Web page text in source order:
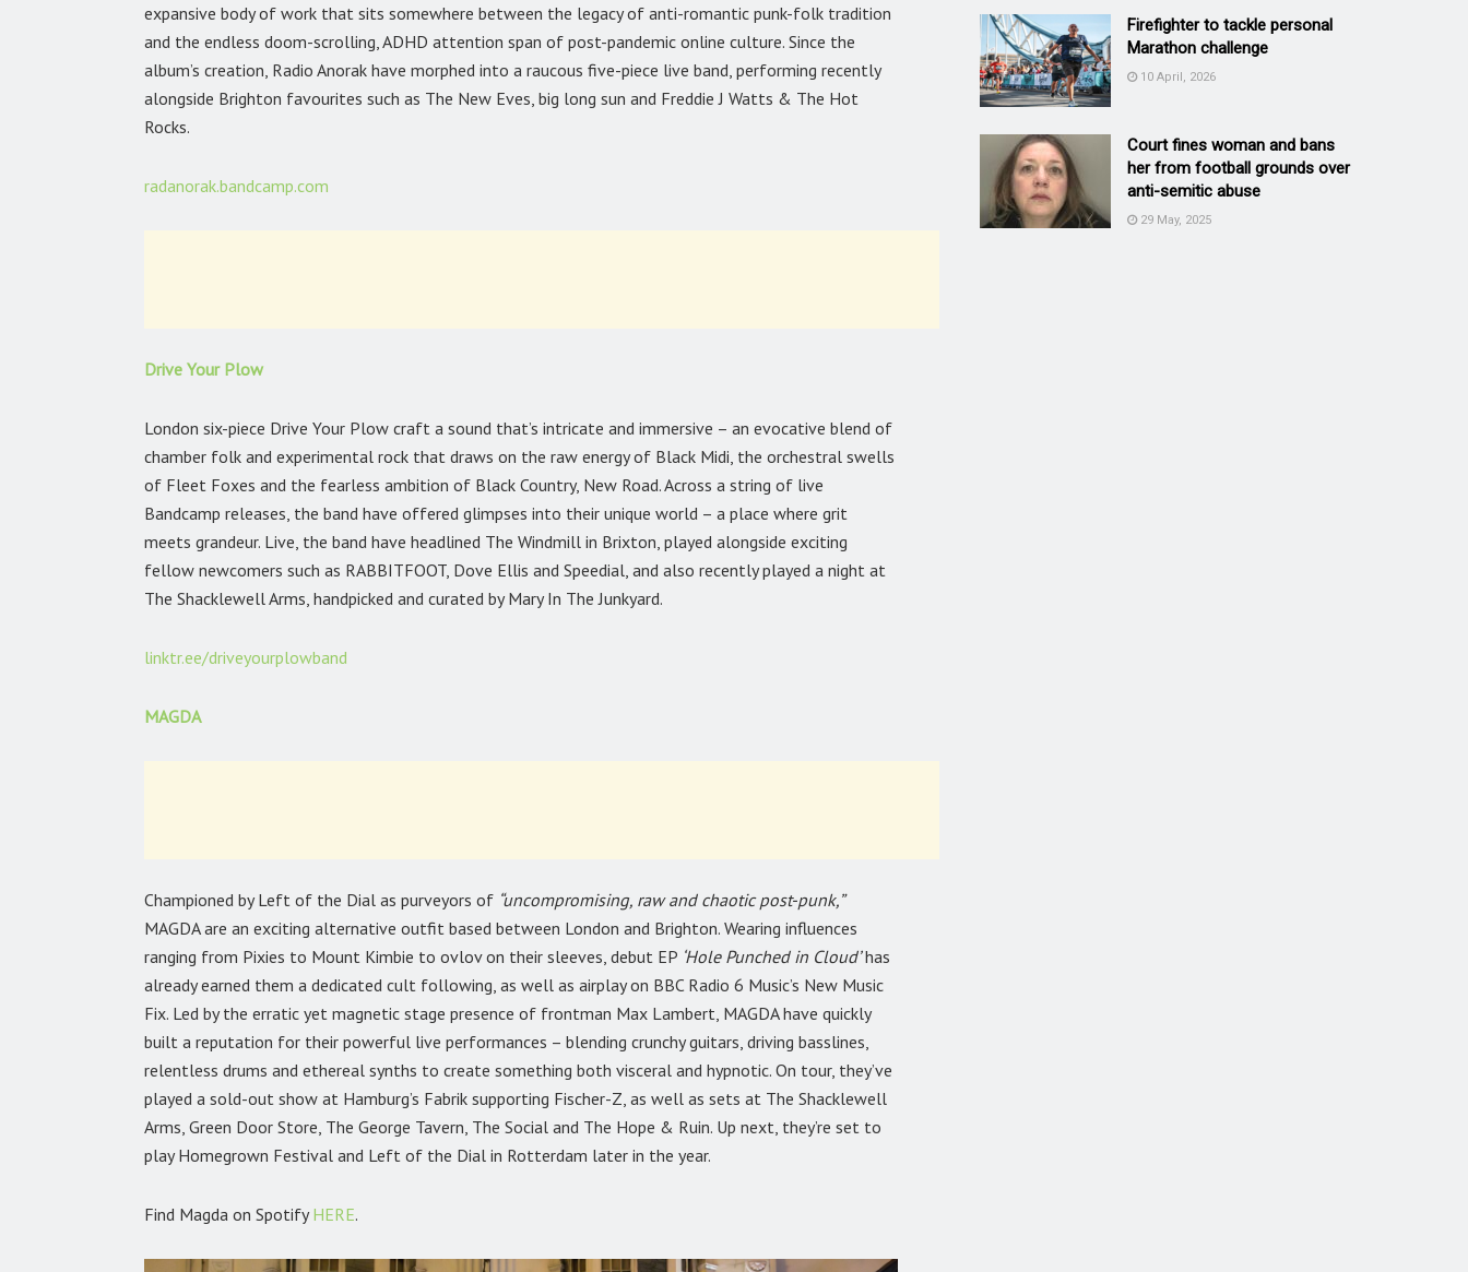
expansive body of work that sits somewhere between the legacy of anti-romantic punk-folk tradition
and the endless doom-scrolling, ADHD attention span of post-pandemic online culture. Since the
album’s creation, Radio Anorak have morphed into a raucous five-piece live band, performing recently
alongside Brighton favourites such as The New Eves, big long sun and Freddie J Watts & The Hot
Rocks.
radanorak.bandcamp.com
Drive Your Plow
London six-piece Drive Your Plow craft a sound that’s intricate and immersive – an evocative blend of
chamber folk and experimental rock that draws on the raw energy of Black Midi, the orchestral swells
of Fleet Foxes and the fearless ambition of Black Country, New Road. Across a string of live
Bandcamp releases, the band have offered glimpses into their unique world – a place where grit
meets grandeur. Live, the band have headlined The Windmill in Brixton, played alongside exciting
fellow newcomers such as RABBITFOOT, Dove Ellis and Speedial, and also recently played a night at
The Shacklewell Arms, handpicked and curated by Mary In The Junkyard.
linktr.ee/driveyourplowband
MAGDA
Championed by Left of the Dial as purveyors of “uncompromising, raw and chaotic post-punk,”
MAGDA are an exciting alternative outfit based between London and Brighton. Wearing influences
ranging from Pixies to Mount Kimbie to ovlov on their sleeves, debut EP ‘Hole Punched in Cloud’has
already earned them a dedicated cult following, as well as airplay on BBC Radio 6 Music’s New Music
Fix. Led by the erratic yet magnetic stage presence of frontman Max Lambert, MAGDA have quickly
built a reputation for their powerful live performances – blending crunchy guitars, driving basslines,
relentless drums and ethereal synths to create something both visceral and hypnotic. On tour, they’ve
played a sold-out show at Hamburg’s Fabrik supporting Fischer-Z, as well as sets at The Shacklewell
Arms, Green Door Store, The George Tavern, The Social and The Hope & Ruin. Up next, they’re set to
play Homegrown Festival and Left of the Dial in Rotterdam later in the year.
Find Magda on SpotifyHERE.
Firefighter to tackle personal
Marathon challenge
10 April, 2026
Court fines woman and bans
her from football grounds over
anti-semitic abuse
29 May, 2025